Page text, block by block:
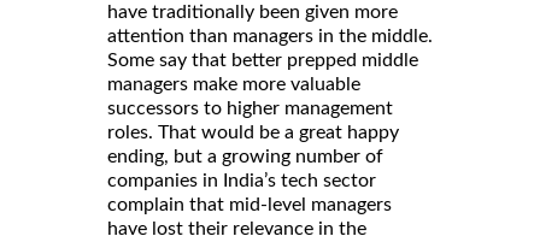
have traditionally been given more
attention than managers in the middle.
Some say that better prepped middle
managers make more valuable
successors to higher management
roles. That would be a great happy
ending, but a growing number of
companies in India’s tech sector
complain that mid-level managers
have lost their relevance in the